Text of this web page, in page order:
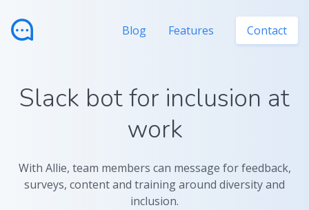
Blog Features Contact
Slack bot for inclusion at
work
With Allie, team members can message for feedback,
surveys, content and training around diversity and
inclusion.